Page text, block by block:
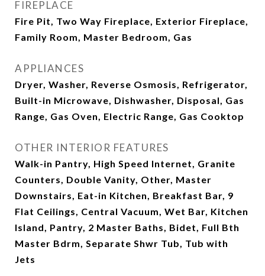
FIREPLACE
Fire Pit, Two Way Fireplace, Exterior Fireplace,
Family Room, Master Bedroom, Gas
APPLIANCES
Dryer, Washer, Reverse Osmosis, Refrigerator,
Built-in Microwave, Dishwasher, Disposal, Gas
Range, Gas Oven, Electric Range, Gas Cooktop
OTHER INTERIOR FEATURES
Walk-in Pantry, High Speed Internet, Granite
Counters, Double Vanity, Other, Master
Downstairs, Eat-in Kitchen, Breakfast Bar, 9
Flat Ceilings, Central Vacuum, Wet Bar, Kitchen
Island, Pantry, 2 Master Baths, Bidet, Full Bth
Master Bdrm, Separate Shwr Tub, Tub with
Jets